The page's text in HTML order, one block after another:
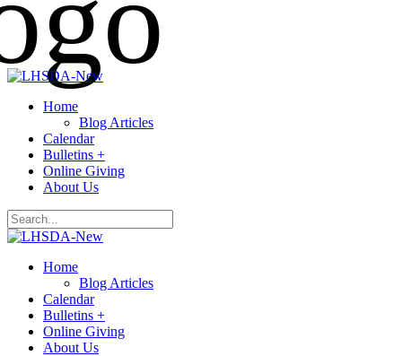
Home
Blog Articles
Calendar
Bulletins +
Online Giving
About Us
Home
Blog Articles
Calendar
Bulletins +
Online Giving
About Us